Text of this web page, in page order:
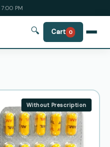
PM
🔍 Cart 0
Without Prescription